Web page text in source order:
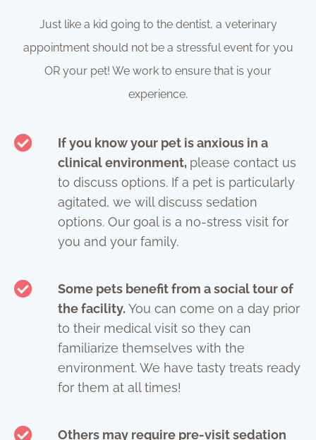
Just like a kid going to the dentist, a veterinary
appointment should not be a stressful event for you
OR your pet! We work to ensure that is your
experience.
If you know your pet is anxious in a
clinical environment, please contact us
to discuss options. If a pet is particularly
agitated, we will discuss sedation
options. Our goal is a no-stress visit for
you and your family.
Some pets benefit from a social tour of
the facility. You can come on a day prior
to their medical visit so they can
familiarize themselves with the
environment. We have tasty treats ready
for them at all times!
Others may require pre-visit sedation